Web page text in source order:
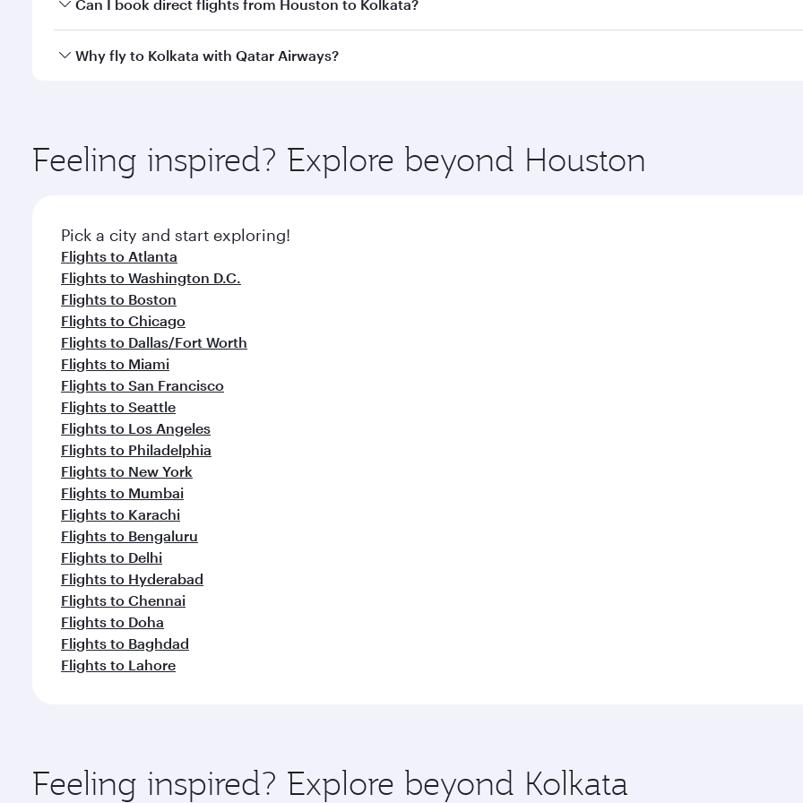
Can I book direct flights from Houston to Kolkata?
Qatar Airways operates flights from Houston to Kolkata and you’ll stop in Doha, Qatar, along the way. Enjoy
Why fly to Kolkata with Qatar Airways?
ingredients and inspired by global flavours.
Feeling inspired? Explore beyond Houston
Pick a city and start exploring!
Flights to Atlanta
Flights to Washington D.C.
Flights to Boston
Flights to Chicago
Flights to Dallas/Fort Worth
Flights to Miami
Flights to San Francisco
Flights to Seattle
Flights to Los Angeles
Flights to Philadelphia
Flights to New York
Flights to Mumbai
Flights to Karachi
Flights to Bengaluru
Flights to Delhi
Flights to Hyderabad
Flights to Chennai
Flights to Doha
Flights to Baghdad
Flights to Lahore
Feeling inspired? Explore beyond Kolkata